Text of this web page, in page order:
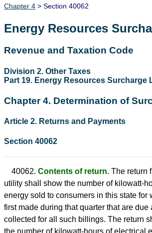
Chapter 4 > Section 40062
Energy Resources
Revenue and Taxation Code
Division 2. Other Taxes
Part 19. Energy Resources Surcharge
Chapter 4. Determination of
Article 2. Returns and Payments
Section 40062
40062. Contents of return. The return
utility shall show the number of kilowatt-
energy sold to consumers in this state for
first made during that quarter that are due
collected for all such billings. The return
the number of kilowatt-hours of electrical